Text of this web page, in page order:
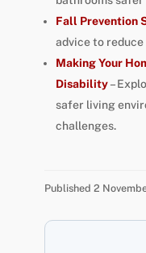
Fall Prevention
advice to
Making Your
Disability–
safer living
challenges.
Published 2